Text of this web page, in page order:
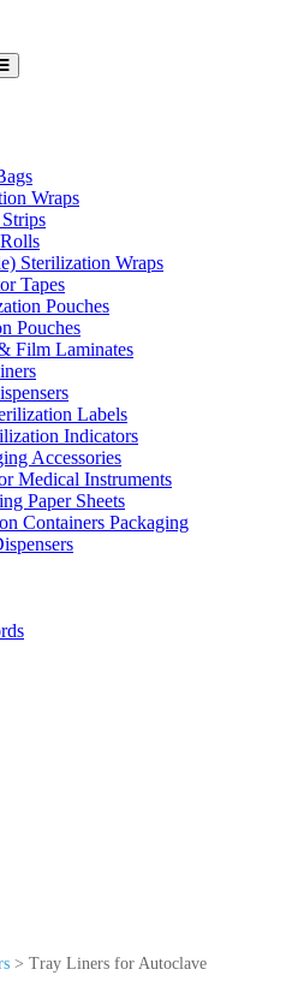
Wraps
Sterilization Wraps
Tapes
Pouches
Pouches
Film Laminates
Labels
Indicators
Accessories
Medical Instruments
Paper Sheets
Containers Packaging
> Tray Liners for Autoclave